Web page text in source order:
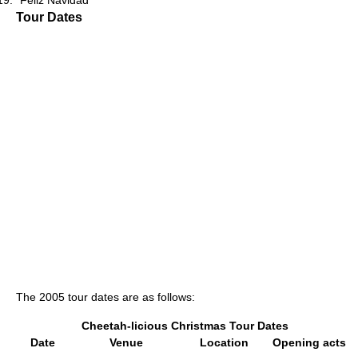
Tour Dates
The 2005 tour dates are as follows:
Cheetah-licious Christmas Tour Dates
Date
Venue Location
Opening acts